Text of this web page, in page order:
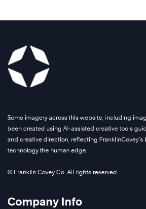
Some imagery across this website, including
been created using AI-assisted creative tools
and creative direction, reflecting FranklinCovey’s
technology the human edge.
© Franklin Covey Co. All rights reserved.
Company Info